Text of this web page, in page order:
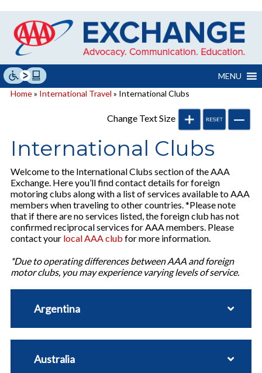
content
MENU
Home» International Travel » International Clubs
Change Text Size
International Clubs
Welcome to the International Clubs section of the AAA
Exchange. Here you’ll find contact details for foreign
motoring clubs along with a list of services available to AAA
members when traveling to other countries. *Please note
that if there are no services listed, the foreign club has not
confirmed reciprocal services for AAA members. Please
contact your local AAA club for more information.
*Due to operating differences between AAA and foreign
motor clubs, you may experience varying levels of service.
Argentina
Australia